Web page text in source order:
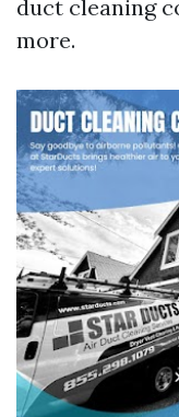
duct cleaning
more.